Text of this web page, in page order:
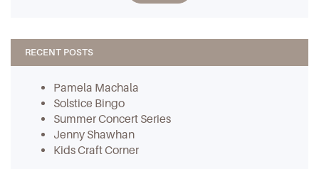
RECENT POSTS
Pamela Machala
Solstice Bingo
Summer Concert Series
Jenny Shawhan
Kids Craft Corner